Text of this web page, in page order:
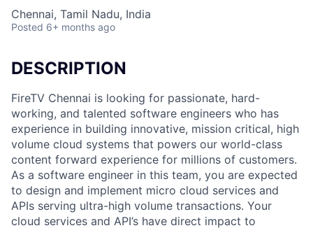
Chennai, Tamil Nadu, India
Posted 6+ months ago
DESCRIPTION
FireTV Chennai is looking for passionate, hard-
working, and talented software engineers who has
experience in building innovative, mission critical, high
volume cloud systems that powers our world-class
content forward experience for millions of customers.
As a software engineer in this team, you are expected
to design and implement micro cloud services and
APIs serving ultra-high volume transactions. Your
cloud services and API’s have direct impact to